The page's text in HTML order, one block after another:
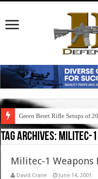
Green Beret Rifle Setups of
Tag Archives: militec-
Militec-1 Weapons
David Crane June 14, 2001